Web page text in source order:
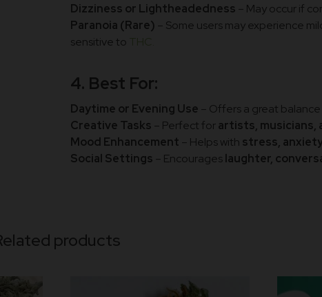
Dizziness or Lightheadedness – May occur if
Paranoia (Rare) – Some users may experience
sensitive to THC.
4. Best For:
Daytime or Evening Use – Offers a great
Creative Tasks – Perfect forartists, musicians,
Mood Enhancement – Helps with stress,
Social Settings – Encourageslaughter,
products